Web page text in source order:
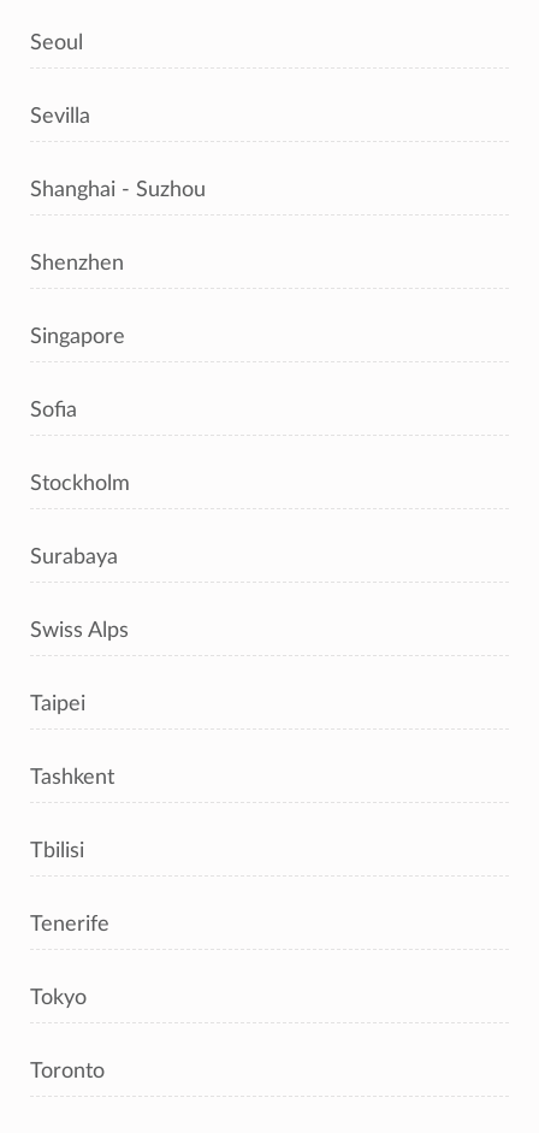
Seoul
Sevilla
Shanghai - Suzhou
Shenzhen
Singapore
Sofia
Stockholm
Surabaya
Swiss Alps
Taipei
Tashkent
Tbilisi
Tenerife
Tokyo
Toronto